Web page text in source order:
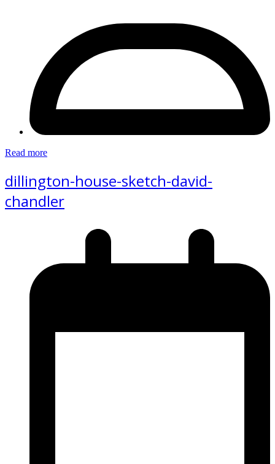
Read more
dillington-house-sketch-david-
chandler